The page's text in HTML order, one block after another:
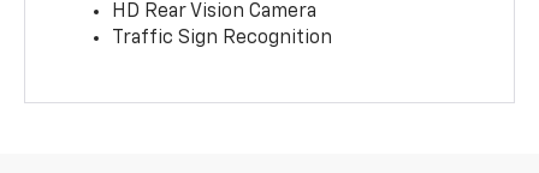
HD Rear Vision Camera
Traffic Sign Recognition